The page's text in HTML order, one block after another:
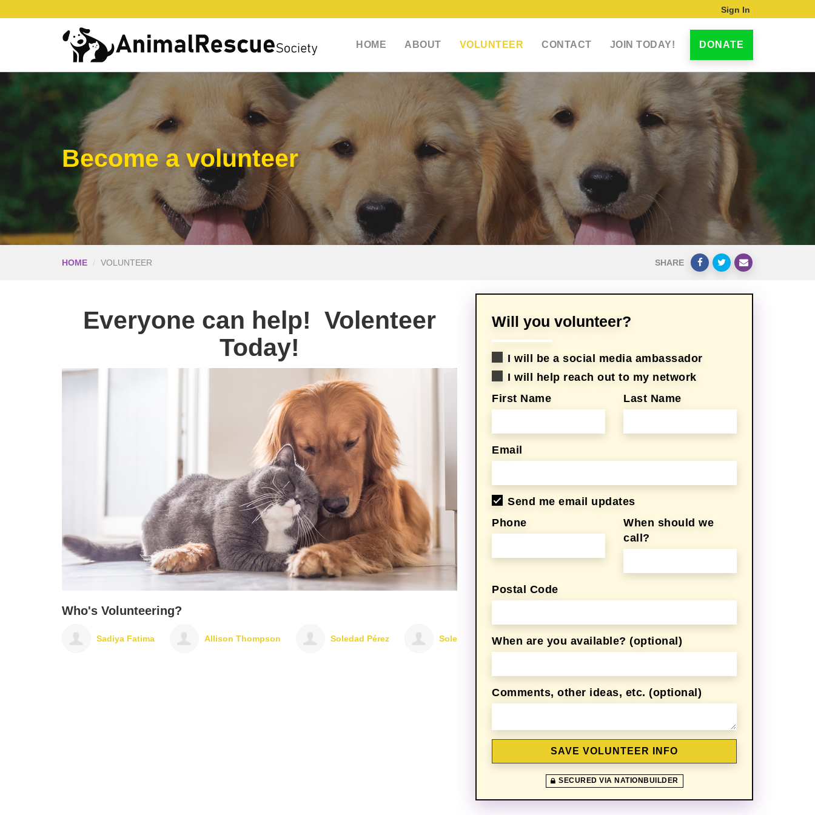
Sign In
HOME ABOUT VOLUNTEER CONTACT JOIN TODAY! DONATE
Become a volunteer
HOME VOLUNTEER SHARE
Will you volunteer?
I will be a social media ambassador
I will help reach out to my network
First Name
Last Name
Email
Send me email updates
Phone
When should we
call?
Postal Code
When are you available? (optional)
Comments, other ideas, etc. (optional)
SECURED VIA NATIONBUILDER
Everyone can help! Volenteer
Today!
Who's Volunteering?
Allison Thompson Soledad Pérez Soledad Pérez Soledad Pérez Sadiya Fatima